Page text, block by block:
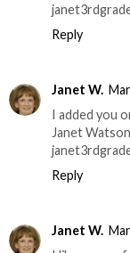
Reply
Janet W.
I added you
Janet Watson
Reply
Janet W.